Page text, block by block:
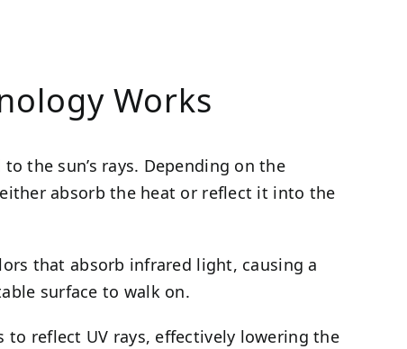
Works
the sun’s rays. Depending on the
absorb the heat or reflect it into the
that absorb infrared light, causing a
surface to walk on.
reflect UV rays, effectively lowering the